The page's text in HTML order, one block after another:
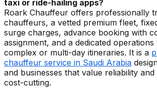
taxi or ride-hailing apps?
Roark Chauffeur offers professionally
chauffeurs, a vetted premium fleet,
surge charges, advance booking with
assignment, and a dedicated
complex or multi-day itineraries. It is a
chauffeur service in Saudi Arabia
and businesses that value reliability
cost-cutting.